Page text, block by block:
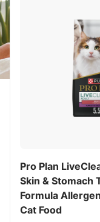
Pro Plan
Skin & Stomach
Formula
Cat Food